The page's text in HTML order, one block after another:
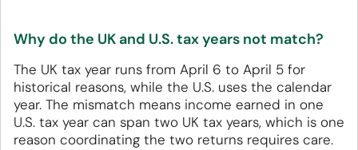
Why do the UK and U.S. tax years not match?
The UK tax year runs from April 6 to April 5 for
historical reasons, while the U.S. uses the calendar
year. The mismatch means income earned in one
U.S. tax year can span two UK tax years, which is one
reason coordinating the two returns requires care.